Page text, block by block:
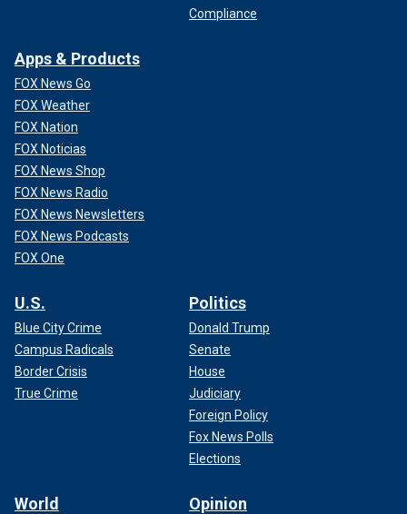
Compliance
Apps & Products
FOX News Go
FOX Weather
FOX Nation
FOX Noticias
FOX News Shop
FOX News Radio
FOX News Newsletters
FOX News Podcasts
FOX One
U.S.
Blue City Crime
Campus Radicals
Border Crisis
True Crime
Politics
Donald Trump
Senate
House
Judiciary
Foreign Policy
Fox News Polls
Elections
World Opinion